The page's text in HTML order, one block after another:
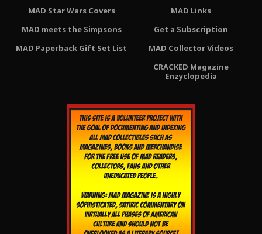
MAD Star Wars Covers
MAD meets the Simpsons
MAD Paperback Gift Set List
MAD Links
Get a Subscription
MAD Collector Videos
CRACKED Magazine
Enzyclopedia